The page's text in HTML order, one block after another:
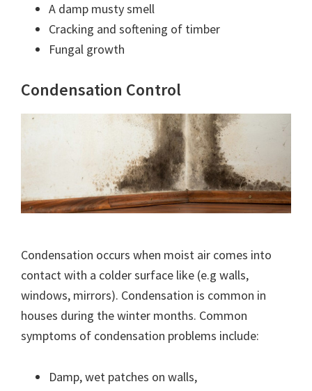
A damp musty smell
Cracking and softening of timber
Fungal growth
Condensation Control
Condensation occurs when moist air comes into
contact with a colder surface like (e.g walls,
windows, mirrors). Condensation is common in
houses during the winter months. Common
symptoms of condensation problems include:
Damp, wet patches on walls,